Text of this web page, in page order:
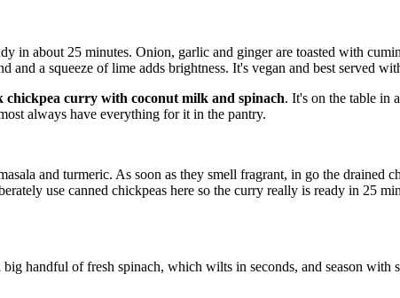
in about 25 minutes. Onion, garlic and ginger are toasted with
a squeeze of lime adds brightness. It's vegan and best served
chickpea curry with coconut milk and spinach. It's on the table in
always have everything for it in the pantry.
and turmeric. As soon as they smell fragrant, in go the drained
use canned chickpeas here so the curry really is ready in 25
handful of fresh spinach, which wilts in seconds, and season with